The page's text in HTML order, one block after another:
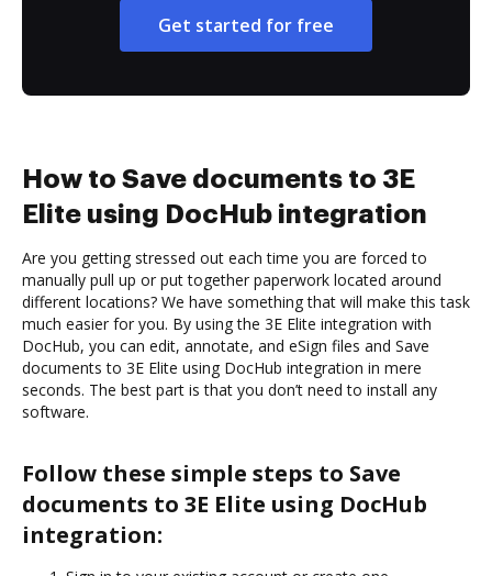
Get started for free
How to Save documents to 3E
Elite using DocHub integration
Are you getting stressed out each time you are forced to
manually pull up or put together paperwork located around
different locations? We have something that will make this task
much easier for you. By using the 3E Elite integration with
DocHub, you can edit, annotate, and eSign files and Save
documents to 3E Elite using DocHub integration in mere
seconds. The best part is that you don’t need to install any
software.
Follow these simple steps to Save
documents to 3E Elite using DocHub
integration: